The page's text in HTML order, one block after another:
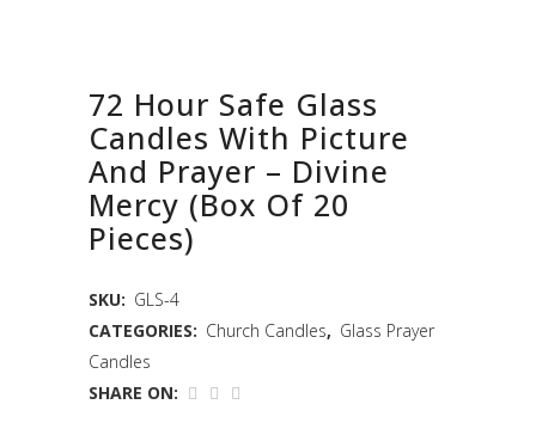
72 Hour Safe Glass
Candles With Picture
And Prayer – Divine
Mercy (Box Of 20
Pieces)
SKU: GLS-4
CATEGORIES: Church Candles, Glass Prayer
Candles
SHARE ON: